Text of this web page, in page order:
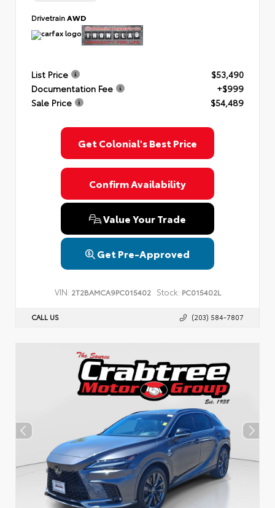
DrivetrainAWD
List Price
$53,490
Documentation Fee
+$999
Sale Price
$54,489
Get Colonial's Best Price
Confirm Availability
Value Your Trade
Get Pre-Approved
VIN: 2T2BAMCA9PC015402 Stock: PC015402L
CALL US (203) 584-7807